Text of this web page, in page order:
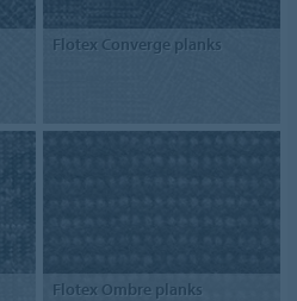
Flotex Converge planks
Flotex Ombre planks